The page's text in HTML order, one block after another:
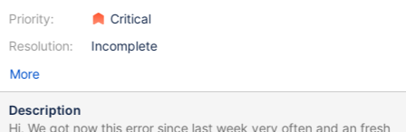
Priority:
Resolution:
Critical
Incomplete
More
Description
Hi, We got now this error since last week very often and an fresh